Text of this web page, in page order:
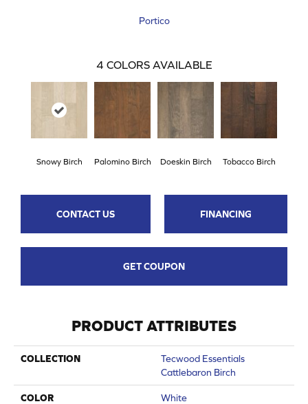
Portico
4 COLORS AVAILABLE
Snowy Birch Palomino Birch Doeskin Birch Tobacco Birch
CONTACT US FINANCING
GET COUPON
PRODUCT ATTRIBUTES
COLLECTION
Tecwood Essentials
Cattlebaron Birch
COLOR White